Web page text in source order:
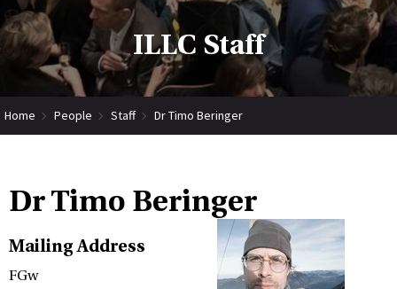
ILLC Staff
Home People Staff Dr Timo Beringer
Dr Timo Beringer
Mailing Address
FGw